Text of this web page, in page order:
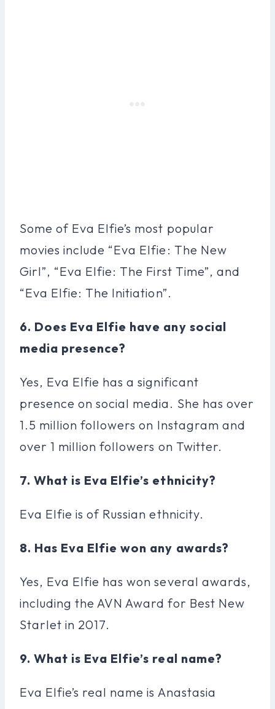
Some of Eva Elfie’s most popular
movies include “Eva Elfie: The New
Girl”, “Eva Elfie: The First Time”, and
“Eva Elfie: The Initiation”.
6. Does Eva Elfie have any social
media presence?
Yes, Eva Elfie has a significant
presence on social media. She has over
1.5 million followers on Instagram and
over 1 million followers on Twitter.
7. What is Eva Elfie’s ethnicity?
Eva Elfie is of Russian ethnicity.
8. Has Eva Elfie won any awards?
Yes, Eva Elfie has won several awards,
including the AVN Award for Best New
Starlet in 2017.
9. What is Eva Elfie’s real name?
Eva Elfie’s real name is Anastasia